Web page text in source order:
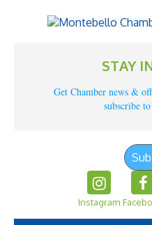
STAY
Get Chamber news &
subscribe
Instagram